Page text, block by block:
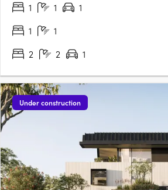
connectivity and wellbeing flow naturally.….
1 1 1
1
1
2
2 1
Under construction